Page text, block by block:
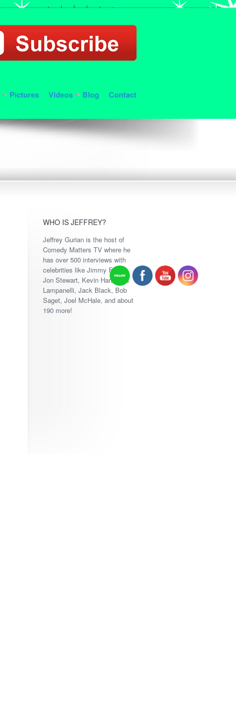
Pictures Videos Blog Contact
WHO IS JEFFREY?
Jeffrey Gurian is the host of
Comedy Matters TV where he
has over 500 interviews with
celebrities like Jimmy Fallon,
Jon Stewart, Kevin Hart, Lisa
Lampanelli, Jack Black, Bob
Saget, Joel McHale, and about
190 more!